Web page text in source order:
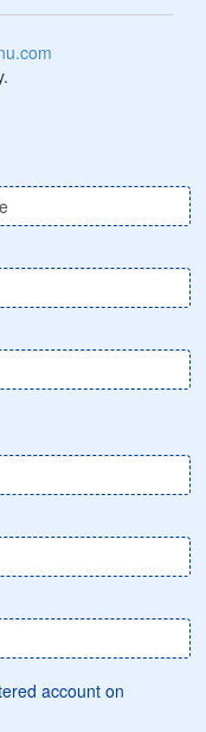
account on